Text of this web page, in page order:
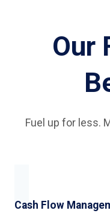
Our
Fuel up for less.
Cash Flow